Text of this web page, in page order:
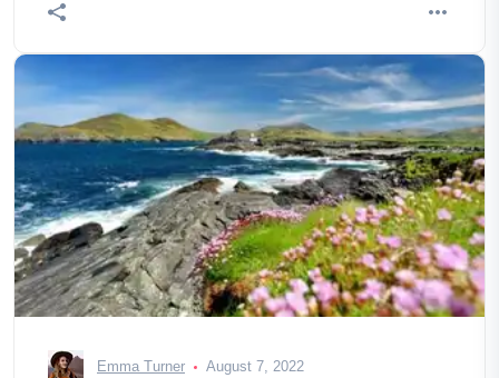
Emma Turner August 7, 2022